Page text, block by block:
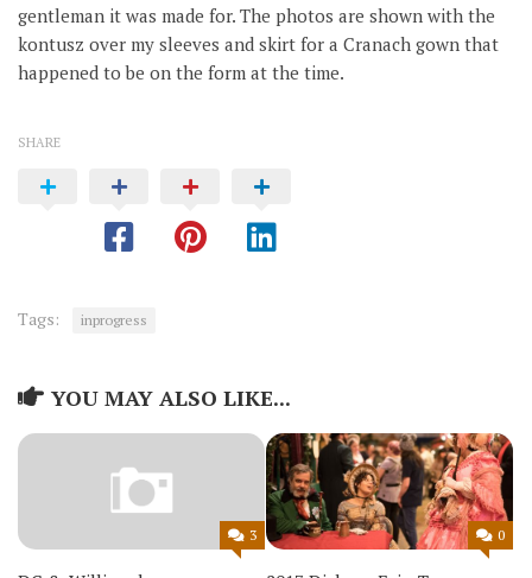
gentleman it was made for. The photos are shown with the
kontusz over my sleeves and skirt for a Cranach gown that
happened to be on the form at the time.
SHARE
Tags: inprogress
YOU MAY ALSO LIKE...
3 0